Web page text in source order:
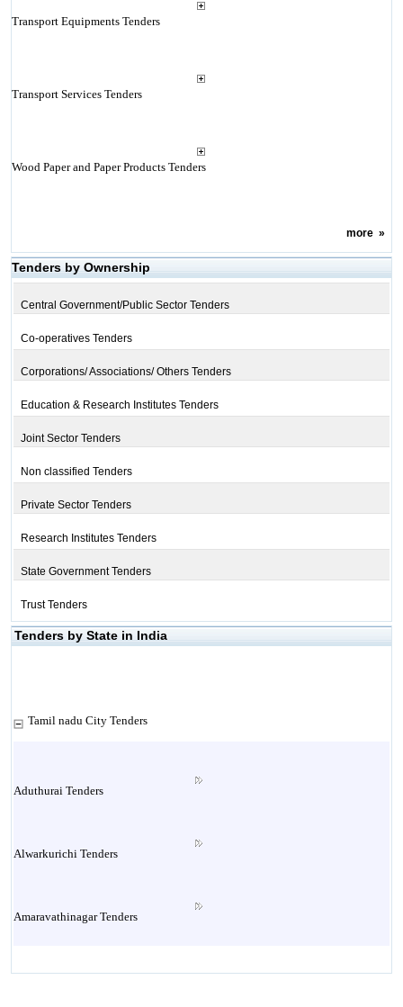
Transport Equipments Tenders
Transport Services Tenders
Wood Paper and Paper Products Tenders
more»
Tenders by Ownership
Central Government/Public Sector Tenders
Co-operatives Tenders
Corporations/ Associations/ Others Tenders
Education & Research Institutes Tenders
Joint Sector Tenders
Non classified Tenders
Private Sector Tenders
Research Institutes Tenders
State Government Tenders
Trust Tenders
Tenders by State in India
Tamil nadu City Tenders
Aduthurai Tenders
Alwarkurichi Tenders
Amaravathinagar Tenders